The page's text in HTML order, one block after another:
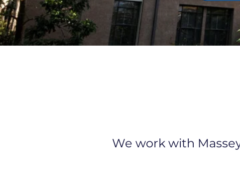
We work with